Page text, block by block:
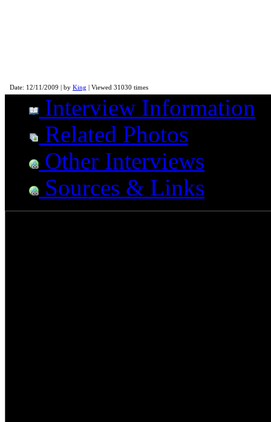
Date: 12/11/2009 | by King | Viewed 31030 times
Interview Information
Related Photos
Other Interviews
Sources & Links